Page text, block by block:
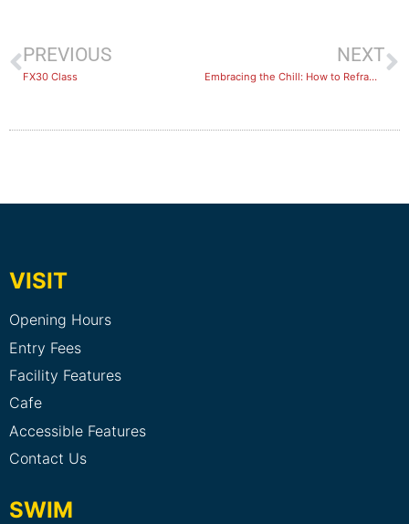
PREVIOUS
FX30 Class
NEXT
Embracing the Chill: How to Reframe Cold Weather as a Challenge, Not a Barrier
VISIT
Opening Hours
Entry Fees
Facility Features
Cafe
Accessible Features
Contact Us
SWIM